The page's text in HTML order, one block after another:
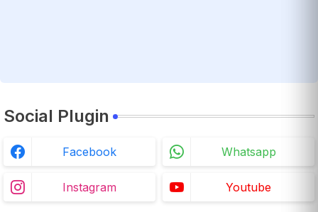
Social Plugin
Facebook Whatsapp
Instagram Youtube